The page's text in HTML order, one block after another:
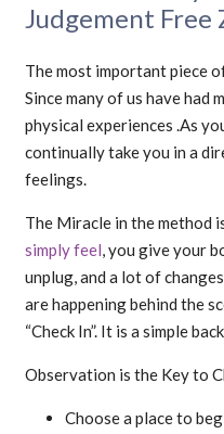
Judgement Free
The most important piece
Since many of us have had
physical experiences .As
continually take you in a
feelings.
The Miracle in the method
simply feel, you give your
unplug, and a lot of
are happening behind the
“Check In”. It is a simple
Observation is the Key to
Choose a place to